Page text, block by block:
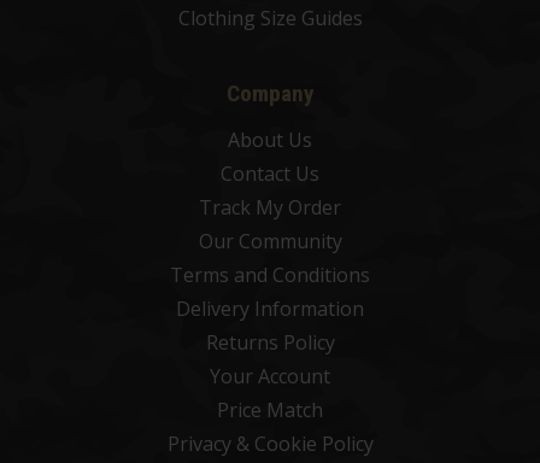
Clothing Size Guides
Company
About Us
Contact Us
Track My Order
Our Community
Terms and Conditions
Delivery Information
Returns Policy
Your Account
Price Match
Privacy & Cookie Policy